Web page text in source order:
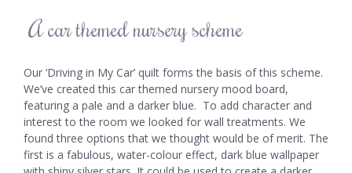
A car themed nursery scheme
Our ‘Driving in My Car’ quilt forms the basis of this scheme.
We’ve created this car themed nursery mood board,
featuring a pale and a darker blue. To add character and
interest to the room we looked for wall treatments. We
found three options that we thought would be of merit. The
first is a fabulous, water-colour effect, dark blue wallpaper